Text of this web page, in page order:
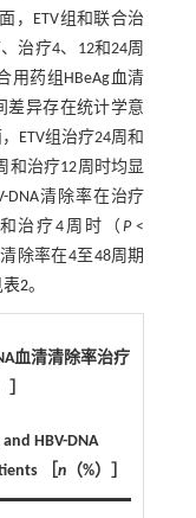
，ETV组和联合治
治疗4、12和24周
用药组HBeAg血清
差异存在统计学意
ETV组治疗24周和
和治疗12周时均显
DNA清除率在治疗
治疗4周时（ P<
除率在4至48周期
表2。
血清清除率治疗
］
HBV-DNA
［n （%）］